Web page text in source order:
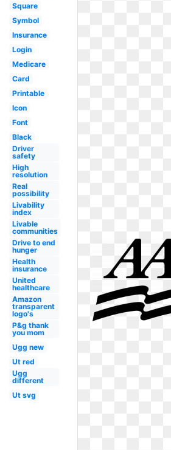
Square
Symbol
Insurance
Login
Medicare
Card
Printable
Icon
Font
Black
Driver
safety
High
resolution
Real
possibility
Livability
index
Livable
communities
Drive to end
hunger
Health
insurance
United
healthcare
Amazon
transparent
logo's
P&g thank
you mom
Ugg new
Ut red
Ugg
different
Ut svg